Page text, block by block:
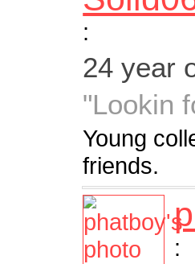
:
24 year
"Lookin
Young
friends.
: